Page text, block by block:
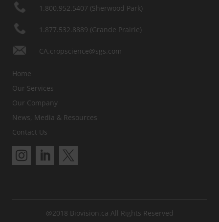
1.800.952.5407 (Sherwood Park)
1.877.532.8889 (Grande Prairie)
CA.cropscience@sgs.com
Home
Our Services
Our Company
News, Media & Resources
Contact Us
@2018 Biovision.ca All Rights Reserved